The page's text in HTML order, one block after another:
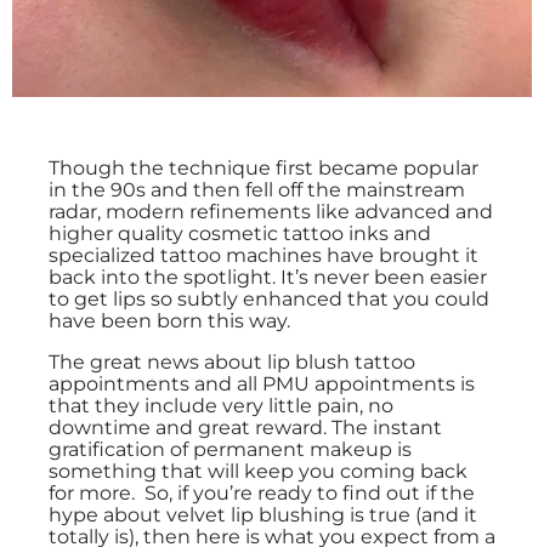
Though the technique first became popular
in the 90s and then fell off the mainstream
radar, modern refinements like advanced and
higher quality cosmetic tattoo inks and
specialized tattoo machines have brought it
back into the spotlight. It’s never been easier
to get lips so subtly enhanced that you could
have been born this way.
The great news about lip blush tattoo
appointments and all PMU appointments is
that they include very little pain, no
downtime and great reward. The instant
gratification of permanent makeup is
something that will keep you coming back
for more. So, if you’re ready to find out if the
hype about velvet lip blushing is true (and it
totally is), then here is what you expect from a